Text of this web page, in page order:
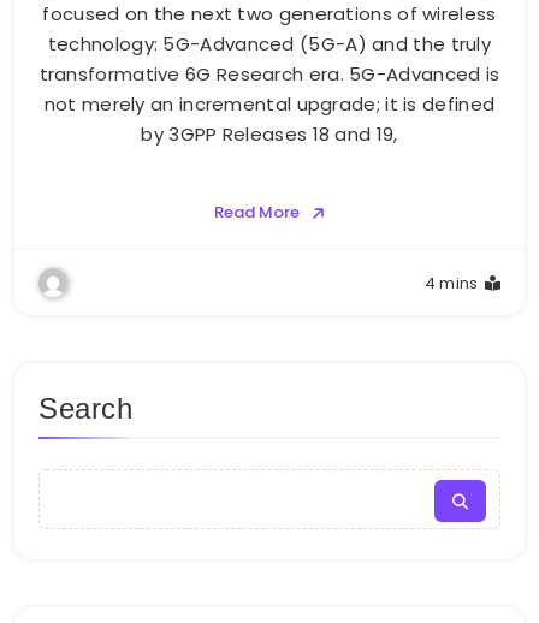
focused on the next two generations of wireless
technology: 5G-Advanced (5G-A) and the truly
transformative 6G Research era. 5G-Advanced is
not merely an incremental upgrade; it is defined
by 3GPP Releases 18 and 19,
Read More
4 mins
Search